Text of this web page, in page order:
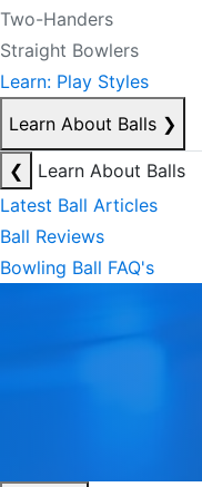
Two-Handers
Straight Bowlers
Learn: Play Styles
Learn About Balls ❯
❮
Learn About Balls
Latest Ball Articles
Ball Reviews
Bowling Ball FAQ's